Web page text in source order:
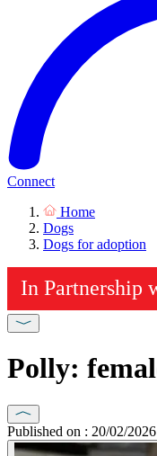
Connect
Home
Dogs
Dogs for adoption
Polly:
Published on : 20/02/2026